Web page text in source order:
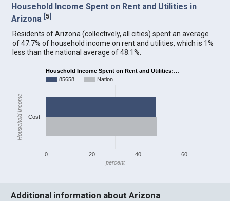
Household Income Spent on Rent and Utilities in
Arizona [5]
Residents of Arizona (collectively, all cities) spent an average
of 47.7% of household income on rent and utilities, which is 1%
less than the national average of 48.1%.
Household Income Spent on Rent and Utilities:…
85658
Nation
0 20 40 60
Cost
percent
Household Income
Additional information about Arizona